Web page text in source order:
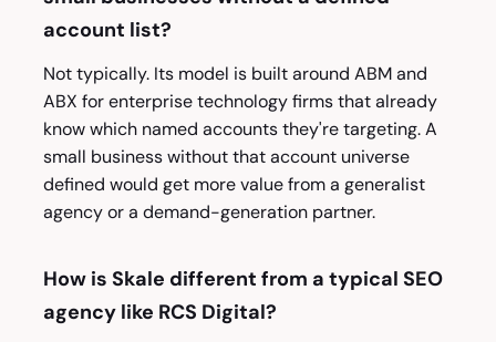
account list?
Not typically. Its model is built around ABM and
ABX for enterprise technology firms that already
know which named accounts they're targeting. A
small business without that account universe
defined would get more value from a generalist
agency or a demand-generation partner.
How is Skale different from a typical SEO
agency like RCS Digital?